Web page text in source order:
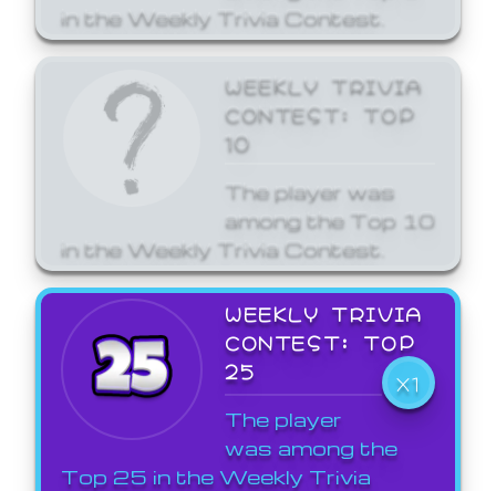
in the Weekly Trivia Contest.
WEEKLY TRIVIA
CONTEST: TOP
10
The player was
among the Top 10
in the Weekly Trivia Contest.
WEEKLY TRIVIA
CONTEST: TOP
25
X1
The player
was among the
Top 25 in the Weekly Trivia